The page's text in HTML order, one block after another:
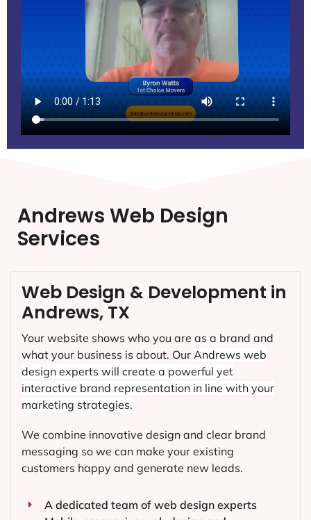
Andrews Web Design
Services
Web Design & Development in
Andrews, TX
Your website shows who you are as a brand and
what your business is about. Our Andrews web
design experts will create a powerful yet
interactive brand representation in line with your
marketing strategies.
We combine innovative design and clear brand
messaging so we can make your existing
customers happy and generate new leads.
A dedicated team of web design experts